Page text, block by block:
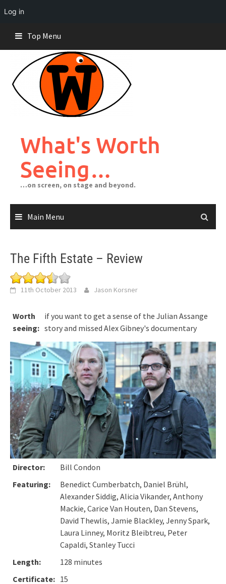
Log in
content
Top Menu
What's Worth
Seeing…
…on screen, on stage and beyond.
Main Menu
The Fifth Estate – Review
11th October 2013 Jason Korsner
Worth
seeing:
if you want to get a sense of the Julian Assange
story and missed Alex Gibney's documentary
Director:
Bill Condon
Featuring:
Benedict Cumberbatch, Daniel Brühl,
Alexander Siddig, Alicia Vikander, Anthony
Mackie, Carice Van Houten, Dan Stevens,
David Thewlis, Jamie Blackley, Jenny Spark,
Laura Linney, Moritz Bleibtreu, Peter
Capaldi, Stanley Tucci
Length:
128 minutes
Certificate: 15